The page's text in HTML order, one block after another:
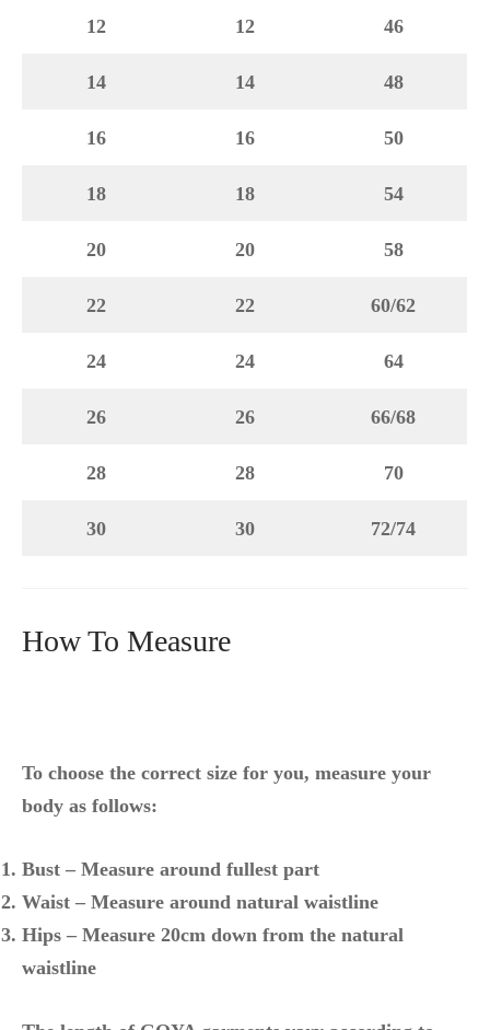
12 12 46
14 14 48
16 16 50
18 18 54
20 20 58
22 22 60/62
24 24 64
26 26 66/68
28 28 70
30 30 72/74
How To Measure
To choose the correct size for you, measure your
body as follows:
Bust – Measure around fullest part
Waist – Measure around natural waistline
Hips – Measure 20cm down from the natural
waistline